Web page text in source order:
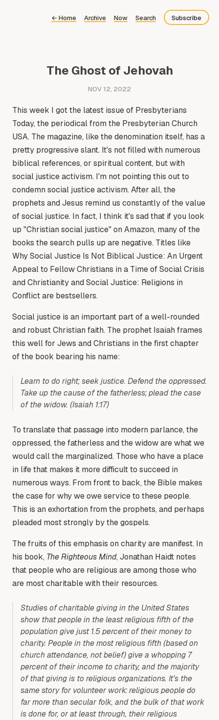
← Home Archive Now Search Subscribe
The Ghost of Jehovah
NOV 12, 2022
This week I got the latest issue of Presbyterians
Today, the periodical from the Presbyterian Church
USA. The magazine, like the denomination itself, has a
pretty progressive slant. It's not filled with numerous
biblical references, or spiritual content, but with
social justice activism. I'm not pointing this out to
condemn social justice activism. After all, the
prophets and Jesus remind us constantly of the value
of social justice. In fact, I think it's sad that if you look
up "Christian social justice" on Amazon, many of the
books the search pulls up are negative. Titles like
Why Social Justice Is Not Biblical Justice: An Urgent
Appeal to Fellow Christians in a Time of Social Crisis
and Christianity and Social Justice: Religions in
Conflict are bestsellers.
Social justice is an important part of a well-rounded
and robust Christian faith. The prophet Isaiah frames
this well for Jews and Christians in the first chapter
of the book bearing his name:
Learn to do right; seek justice. Defend the oppressed.
Take up the cause of the fatherless; plead the case
of the widow. (Isaiah 1:17)
To translate that passage into modern parlance, the
oppressed, the fatherless and the widow are what we
would call the marginalized. Those who have a place
in life that makes it more difficult to succeed in
numerous ways. From front to back, the Bible makes
the case for why we owe service to these people.
This is an exhortation from the prophets, and perhaps
pleaded most strongly by the gospels.
The fruits of this emphasis on charity are manifest. In
his book, The Righteous Mind, Jonathan Haidt notes
that people who are religious are among those who
are most charitable with their resources.
Studies of charitable giving in the United States
show that people in the least religious fifth of the
population give just 1.5 percent of their money to
charity. People in the most religious fifth (based on
church attendance, not belief) give a whopping 7
percent of their income to charity, and the majority
of that giving is to religious organizations. It’s the
same story for volunteer work: religious people do
far more than secular folk, and the bulk of that work
is done for, or at least through, their religious